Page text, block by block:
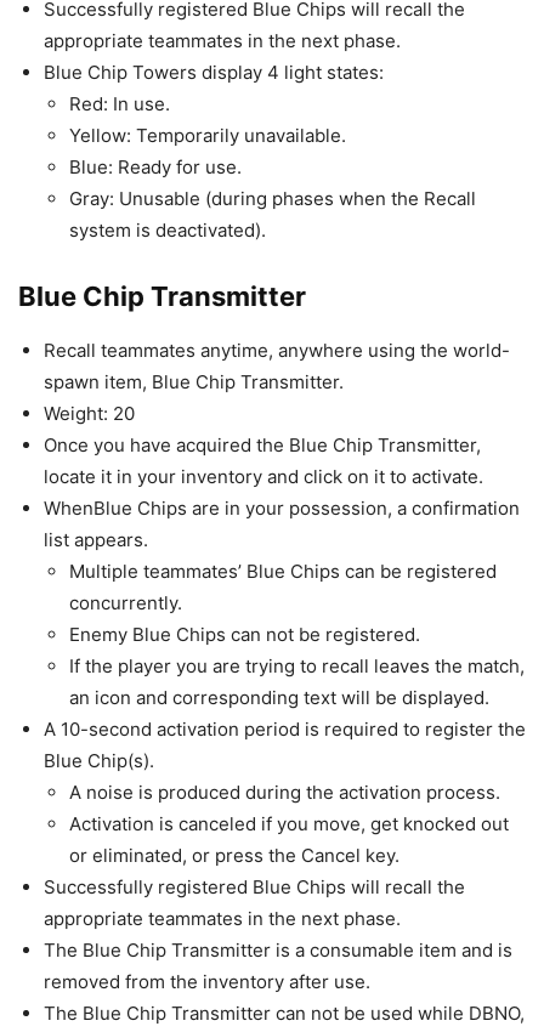
Successfully registered Blue Chips will recall the
appropriate teammates in the next phase.
Blue Chip Towers display 4 light states:
Red: In use.
Yellow: Temporarily unavailable.
Blue: Ready for use.
Gray: Unusable (during phases when the Recall
system is deactivated).
Blue Chip Transmitter
Recall teammates anytime, anywhere using the world-
spawn item, Blue Chip Transmitter.
Weight: 20
Once you have acquired the Blue Chip Transmitter,
locate it in your inventory and click on it to activate.
WhenBlue Chips are in your possession, a confirmation
list appears.
Multiple teammates’ Blue Chips can be registered
concurrently.
Enemy Blue Chips can not be registered.
If the player you are trying to recall leaves the match,
an icon and corresponding text will be displayed.
A 10-second activation period is required to register the
Blue Chip(s).
A noise is produced during the activation process.
Activation is canceled if you move, get knocked out
or eliminated, or press the Cancel key.
Successfully registered Blue Chips will recall the
appropriate teammates in the next phase.
The Blue Chip Transmitter is a consumable item and is
removed from the inventory after use.
The Blue Chip Transmitter can not be used while DBNO,